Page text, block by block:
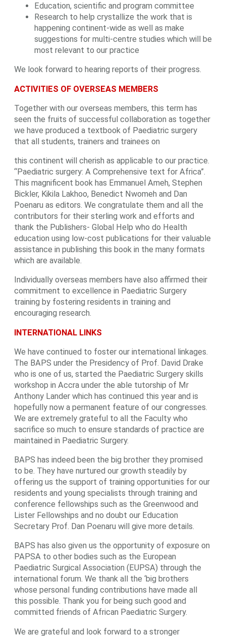
Education, scientific and program committee
Research to help crystallize the work that is
happening continent-wide as well as make
suggestions for multi-centre studies which will be
most relevant to our practice
We look forward to hearing reports of their progress.
ACTIVITIES OF OVERSEAS MEMBERS
Together with our overseas members, this term has
seen the fruits of successful collaboration as together
we have produced a textbook of Paediatric surgery
that all students, trainers and trainees on
this continent will cherish as applicable to our practice.
“Paediatric surgery: A Comprehensive text for Africa”.
This magnificent book has Emmanuel Ameh, Stephen
Bickler, Kikila Lakhoo, Benedict Nwomeh and Dan
Poenaru as editors. We congratulate them and all the
contributors for their sterling work and efforts and
thank the Publishers- Global Help who do Health
education using low-cost publications for their valuable
assistance in publishing this book in the many formats
which are available.
Individually overseas members have also affirmed their
commitment to excellence in Paediatric Surgery
training by fostering residents in training and
encouraging research.
INTERNATIONAL LINKS
We have continued to foster our international linkages.
The BAPS under the Presidency of Prof. David Drake
who is one of us, started the Paediatric Surgery skills
workshop in Accra under the able tutorship of Mr
Anthony Lander which has continued this year and is
hopefully now a permanent feature of our congresses.
We are extremely grateful to all the Faculty who
sacrifice so much to ensure standards of practice are
maintained in Paediatric Surgery.
BAPS has indeed been the big brother they promised
to be. They have nurtured our growth steadily by
offering us the support of training opportunities for our
residents and young specialists through training and
conference fellowships such as the Greenwood and
Lister Fellowships and no doubt our Education
Secretary Prof. Dan Poenaru will give more details.
BAPS has also given us the opportunity of exposure on
PAPSA to other bodies such as the European
Paediatric Surgical Association (EUPSA) through the
international forum. We thank all the ‘big brothers
whose personal funding contributions have made all
this possible. Thank you for being such good and
committed friends of African Paediatric Surgery.
We are grateful and look forward to a stronger